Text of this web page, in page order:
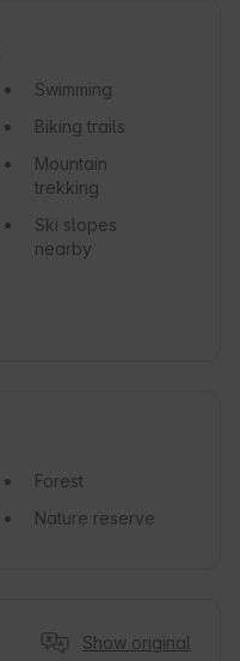
Swimming
Biking trails
Mountain
trekking
Ski slopes
nearby
Forest
Nature reserve
Show original